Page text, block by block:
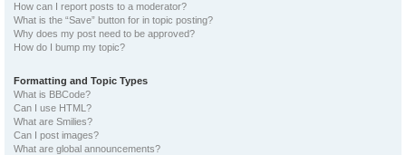
How can I report posts to a moderator?
What is the “Save” button for in topic posting?
Why does my post need to be approved?
How do I bump my topic?
Formatting and Topic Types
What is BBCode?
Can I use HTML?
What are Smilies?
Can I post images?
What are global announcements?